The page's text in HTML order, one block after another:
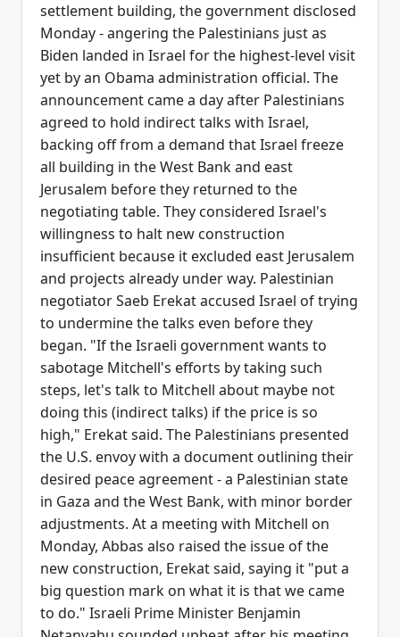
settlement building, the government disclosed
Monday - angering the Palestinians just as
Biden landed in Israel for the highest-level visit
yet by an Obama administration official. The
announcement came a day after Palestinians
agreed to hold indirect talks with Israel,
backing off from a demand that Israel freeze
all building in the West Bank and east
Jerusalem before they returned to the
negotiating table. They considered Israel's
willingness to halt new construction
insufficient because it excluded east Jerusalem
and projects already under way. Palestinian
negotiator Saeb Erekat accused Israel of trying
to undermine the talks even before they
began. "If the Israeli government wants to
sabotage Mitchell's efforts by taking such
steps, let's talk to Mitchell about maybe not
doing this (indirect talks) if the price is so
high," Erekat said. The Palestinians presented
the U.S. envoy with a document outlining their
desired peace agreement - a Palestinian state
in Gaza and the West Bank, with minor border
adjustments. At a meeting with Mitchell on
Monday, Abbas also raised the issue of the
new construction, Erekat said, saying it "put a
big question mark on what it is that we came
to do." Israeli Prime Minister Benjamin